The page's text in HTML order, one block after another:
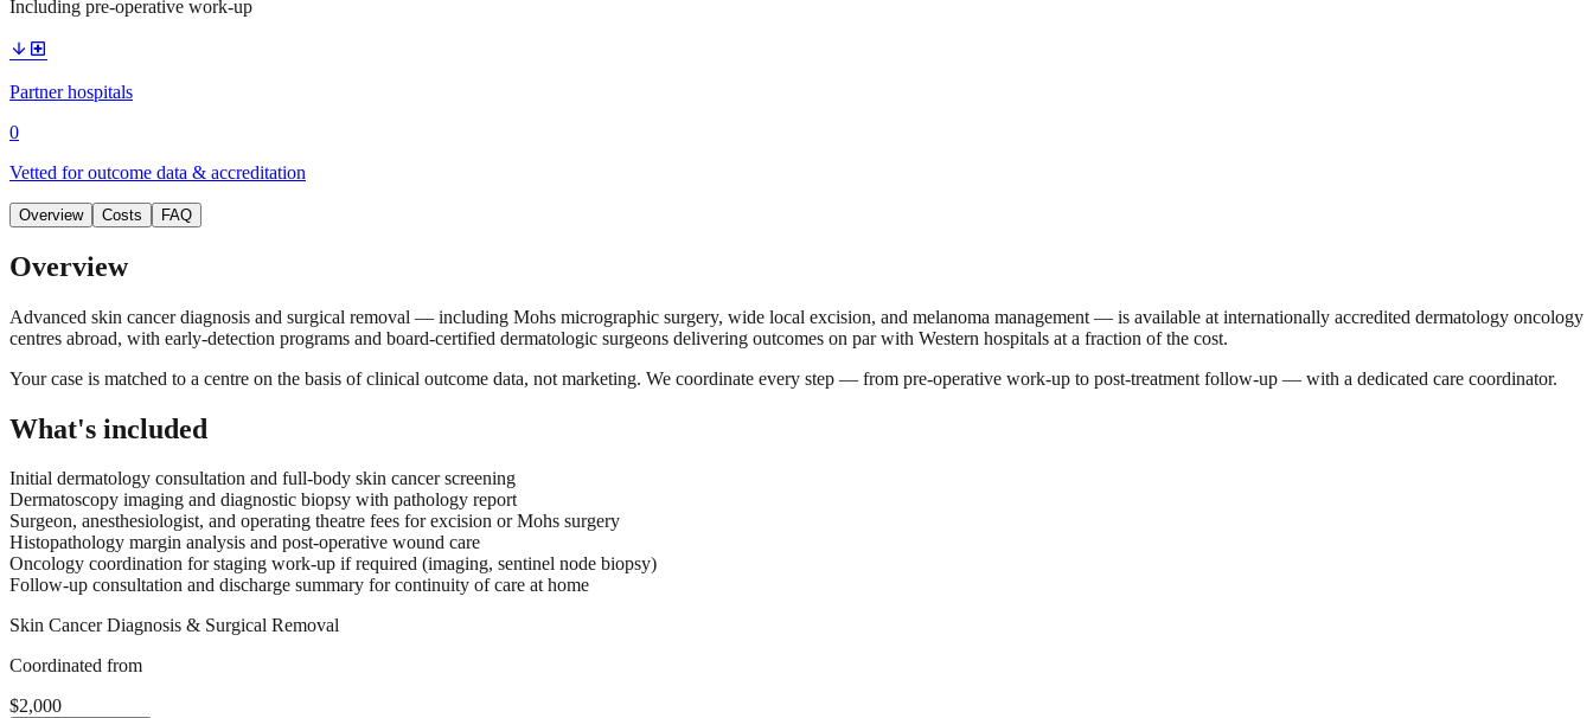
Including pre-operative work-up
arrow_downward local_hospital
Partner hospitals
0
Vetted for outcome data & accreditation
Overview Costs FAQ
Overview
Advanced skin cancer diagnosis and surgical removal — including Mohs micrographic surgery, wide local excision, and melanoma management — is available at internationally accredited dermatology oncology
centres abroad, with early-detection programs and board-certified dermatologic surgeons delivering outcomes on par with Western hospitals at a fraction of the cost.
Your case is matched to a centre on the basis of clinical outcome data, not marketing. We coordinate every step — from pre-operative work-up to post-treatment follow-up — with a dedicated care coordinator.
What's included
Initial dermatology consultation and full-body skin cancer screening
Dermatoscopy imaging and diagnostic biopsy with pathology report
Surgeon, anesthesiologist, and operating theatre fees for excision or Mohs surgery
Histopathology margin analysis and post-operative wound care
Oncology coordination for staging work-up if required (imaging, sentinel node biopsy)
Follow-up consultation and discharge summary for continuity of care at home
Skin Cancer Diagnosis & Surgical Removal
Coordinated from
$2,000